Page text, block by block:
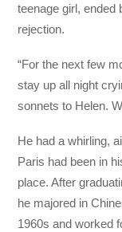
teenage girl, ended
rejection.
“For the next few
stay up all night
sonnets to Helen.
He had a whirling,
Paris had been in
place. After
he majored in
1960s and worked